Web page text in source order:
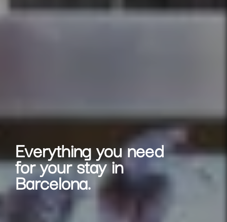
Everything you need
for your stay in
Barcelona.